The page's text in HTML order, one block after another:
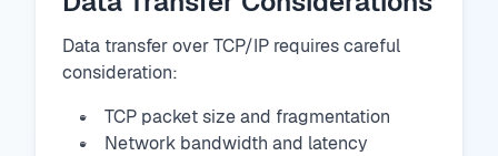
Data transfer over TCP/IP requires careful
consideration:
TCP packet size and fragmentation
Network bandwidth and latency